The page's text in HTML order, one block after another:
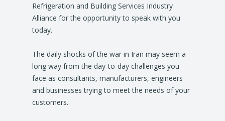
Refrigeration and Building Services Industry
Alliance for the opportunity to speak with you
today.
The daily shocks of the war in Iran may seem a
long way from the day-to-day challenges you
face as consultants, manufacturers, engineers
and businesses trying to meet the needs of your
customers.